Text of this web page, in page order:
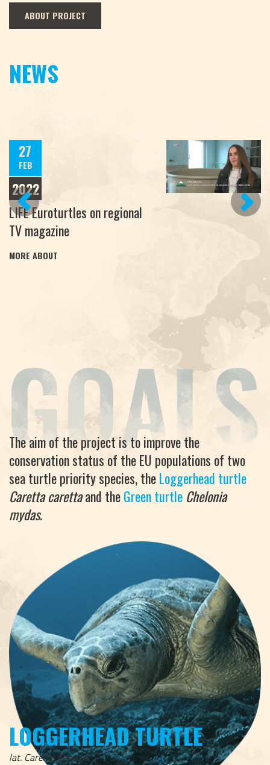
ABOUT PROJECT
NEWS
PREVIOUS
27
FEB
2022
LIFE Euroturtles on regional
TV magazine
MORE ABOUT
NEXT
The aim of the project is to improve the
conservation status of the EU populations of two
sea turtle priority species, theLoggerhead turtle
Caretta carettaand theGreen turtle Chelonia
mydas.
LOGGERHEAD TURTLE
lat. Caretta Caretta